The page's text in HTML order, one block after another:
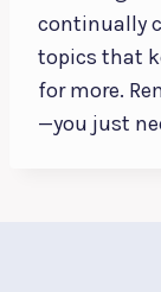
continually
topics that
for more.
—you just